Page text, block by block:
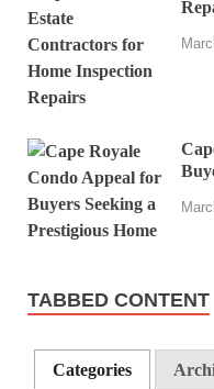
TABBED CONTENT
Categories